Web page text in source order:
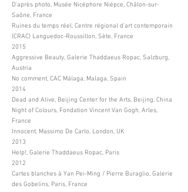
D'après photo, Musée Nicéphore Niépce, Châlon-sur-
Saône, France
Ruines du temps réel, Centre régional d'art contemporain
(CRAC) Languedoc-Roussillon, Sète, France
2015
Aggressive Beauty, Galerie Thaddaeus Ropac, Salzburg,
Austria
No comment, CAC Málaga, Malaga, Spain
2014
Dead and Alive, Beijing Center for the Arts, Beijing, China
Night of Colours, Fondation Vincent Van Gogh, Arles,
France
Innocent, Massimo De Carlo, London, UK
2013
Help!, Galerie Thaddaeus Ropac, Paris
2012
Cartes blanches à Yan Pei-Ming / Pierre Buraglio, Galerie
des Gobelins, Paris, France